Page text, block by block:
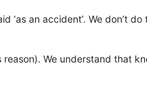
an accident’. We don’t
We understand that